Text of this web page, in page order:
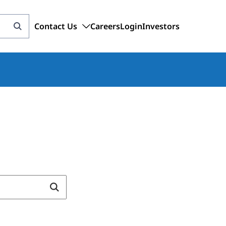
Contact Us CareersLoginInvestors